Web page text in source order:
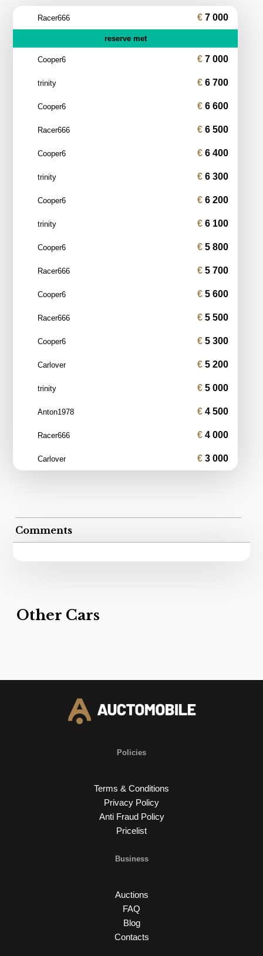
Racer666 7 000
reserve met
Cooper6 7 000
trinity 6 700
Cooper6 6 600
Racer666 6 500
Cooper6 6 400
trinity 6 300
Cooper6 6 200
trinity 6 100
Cooper6 5 800
Racer666 5 700
Cooper6 5 600
Racer666 5 500
Cooper6 5 300
Carlover 5 200
trinity 5 000
Anton1978 4 500
Racer666 4 000
Carlover 3 000
Comments
Other Cars
Policies
Terms & Conditions
Privacy Policy
Anti Fraud Policy
Pricelist
Business
Auctions
FAQ
Blog
Contacts